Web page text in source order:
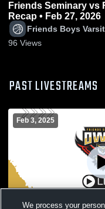
Friends Seminary vs Fieldston • Game
Recap • Feb 27, 2026
Friends Boys
96 Views
PAST LIVESTREAMS
Feb 3, 2025
We process your